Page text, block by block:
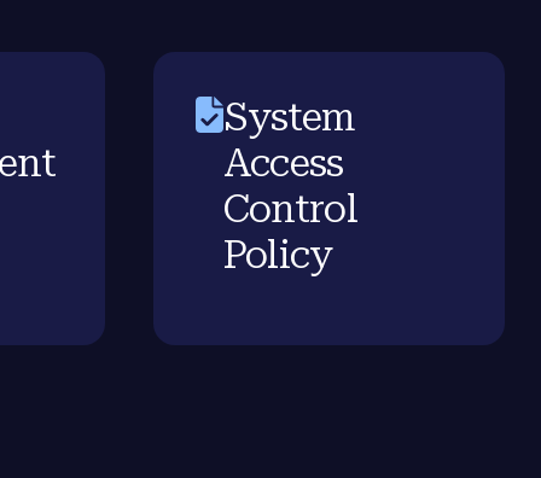
System
Access
Control
Policy